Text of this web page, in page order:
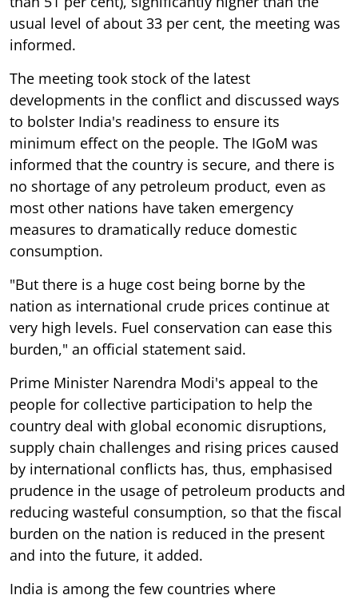
usual level of about 33 per cent, the meeting was
informed.
The meeting took stock of the latest
developments in the conflict and discussed ways
to bolster India's readiness to ensure its
minimum effect on the people. The IGoM was
informed that the country is secure, and there is
no shortage of any petroleum product, even as
most other nations have taken emergency
measures to dramatically reduce domestic
consumption.
"But there is a huge cost being borne by the
nation as international crude prices continue at
very high levels. Fuel conservation can ease this
burden," an official statement said.
Prime Minister Narendra Modi's appeal to the
people for collective participation to help the
country deal with global economic disruptions,
supply chain challenges and rising prices caused
by international conflicts has, thus, emphasised
prudence in the usage of petroleum products and
reducing wasteful consumption, so that the fiscal
burden on the nation is reduced in the present
and into the future, it added.
India is among the few countries where